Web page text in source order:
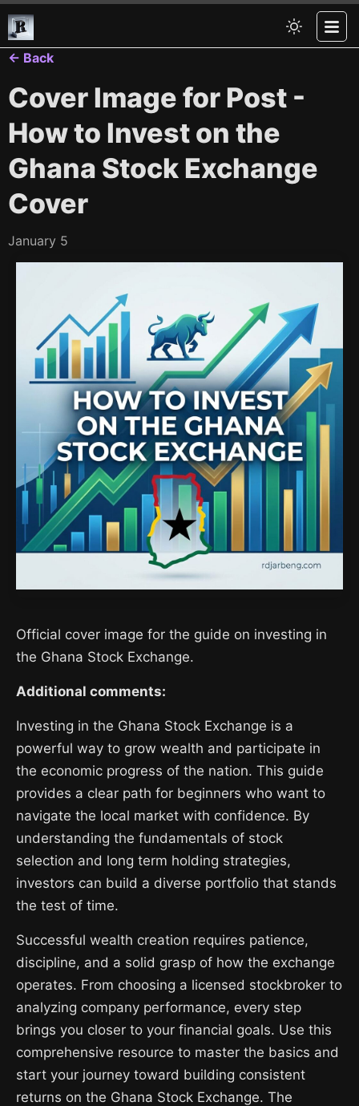
← Back
Cover Image for Post -
How to Invest on the
Ghana Stock Exchange
Cover
January 5
Official cover image for the guide on investing in
the Ghana Stock Exchange.
Additional comments:
Investing in the Ghana Stock Exchange is a
powerful way to grow wealth and participate in
the economic progress of the nation. This guide
provides a clear path for beginners who want to
navigate the local market with confidence. By
understanding the fundamentals of stock
selection and long term holding strategies,
investors can build a diverse portfolio that stands
the test of time.
Successful wealth creation requires patience,
discipline, and a solid grasp of how the exchange
operates. From choosing a licensed stockbroker to
analyzing company performance, every step
brings you closer to your financial goals. Use this
comprehensive resource to master the basics and
start your journey toward building consistent
returns on the Ghana Stock Exchange. The